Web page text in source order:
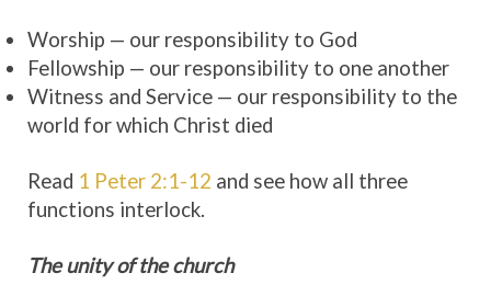
Worship — our responsibility to God
Fellowship — our responsibility to one another
Witness and Service — our responsibility to the
world for which Christ died
Read 1 Peter 2:1-12 and see how all three
functions interlock.
The unity of the church